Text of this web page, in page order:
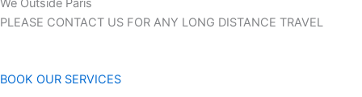
We Outside Paris
PLEASE CONTACT US FOR ANY LONG DISTANCE TRAVEL
BOOK OUR SERVICES